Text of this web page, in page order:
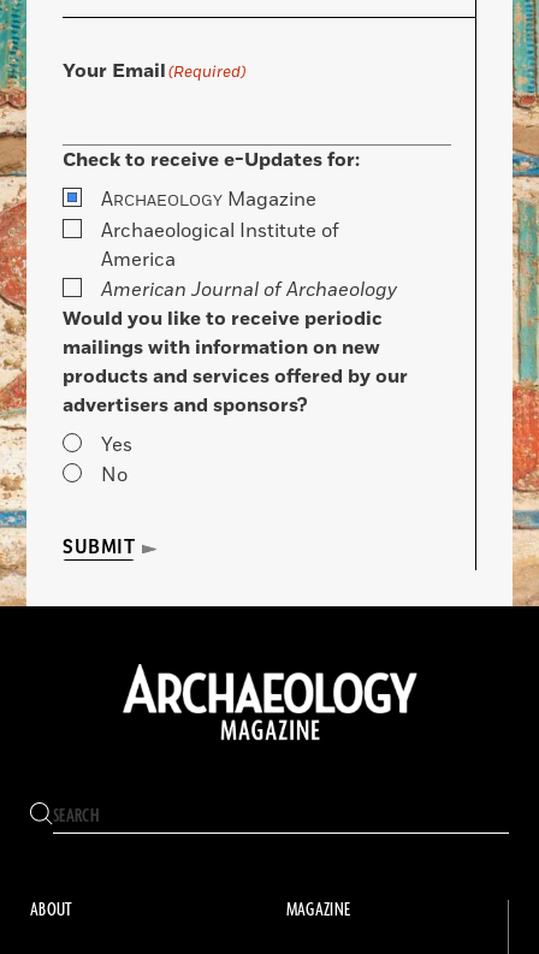
Your Email(Required)
Check to receive e-Updates for:
ARCHAEOLOGY Magazine
Archaeological Institute of
America
American Journal of Archaeology
Would you like to receive periodic
mailings with information on new
products and services offered by our
advertisers and sponsors?
Yes
No
SUBMIT
ABOUT MAGAZINE